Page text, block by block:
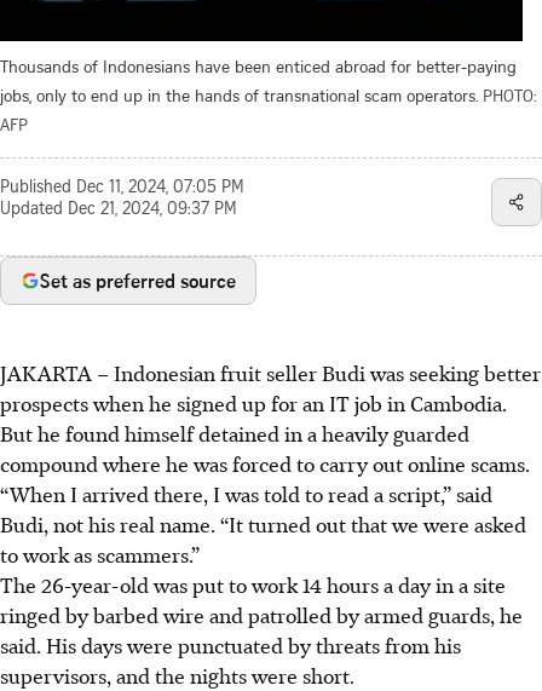
Thousands of Indonesians have been enticed abroad for better-paying
jobs, only to end up in the hands of transnational scam operators. PHOTO:
AFP
Published Dec 11, 2024, 07:05 PM
Updated Dec 21, 2024, 09:37 PM
Set as preferred source
JAKARTA – Indonesian fruit seller Budi was seeking better
prospects when he signed up for an IT job in Cambodia.
But he found himself detained in a heavily guarded
compound where he was forced to carry out online scams.
“When I arrived there, I was told to read a script,” said
Budi, not his real name. “It turned out that we were asked
to work as scammers.”
The 26-year-old was put to work 14 hours a day in a site
ringed by barbed wire and patrolled by armed guards, he
said. His days were punctuated by threats from his
supervisors, and the nights were short.